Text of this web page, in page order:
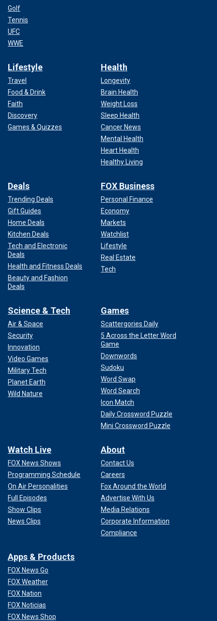
Golf
Tennis
UFC
WWE
Lifestyle
Travel
Food & Drink
Faith
Discovery
Games & Quizzes
Health
Longevity
Brain Health
Weight Loss
Sleep Health
Cancer News
Mental Health
Heart Health
Healthy Living
Deals
Trending Deals
Gift Guides
Home Deals
Kitchen Deals
Tech and Electronic
Deals
Health and Fitness Deals
Beauty and Fashion
Deals
FOX Business
Personal Finance
Economy
Markets
Watchlist
Lifestyle
Real Estate
Tech
Science & Tech
Air & Space
Security
Innovation
Video Games
Military Tech
Planet Earth
Wild Nature
Games
Scattergories Daily
5 Across the Letter Word
Game
Downwords
Sudoku
Word Swap
Word Search
Icon Match
Daily Crossword Puzzle
Mini Crossword Puzzle
Watch Live
FOX News Shows
Programming Schedule
On Air Personalities
Full Episodes
Show Clips
News Clips
About
Contact Us
Careers
Fox Around the World
Advertise With Us
Media Relations
Corporate Information
Compliance
Apps & Products
FOX News Go
FOX Weather
FOX Nation
FOX Noticias
FOX News Shop